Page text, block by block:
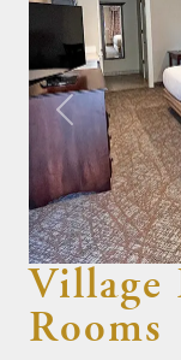
Previous
Village
Rooms